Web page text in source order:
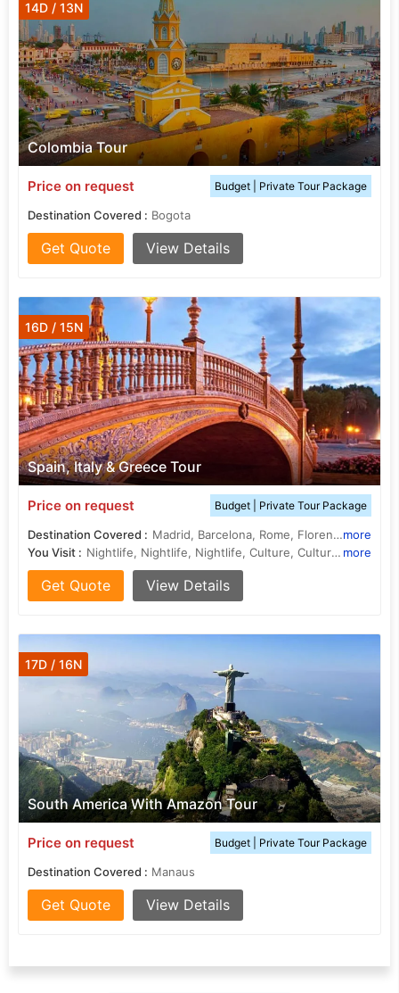
Colombia Tour
14D / 13N
Price on request Budget | Private Tour Package
Destination Covered : Bogota
Get Quote View Details
Spain, Italy & Greece Tour
16D / 15N
Price on request Budget | Private Tour Package
Destination Covered : Madrid, Barcelona, Rome, Florence, Athens, Mykonosmore
You Visit :
Nightlife, Nightlife, Nightlife, Culture, Culture, History, Climate, Shopping, Barcelona Beach, Climate, Entertainment more
Get Quote View Details
South America With Amazon Tour
17D / 16N
Price on request Budget | Private Tour Package
Destination Covered : Manaus
Get Quote View Details